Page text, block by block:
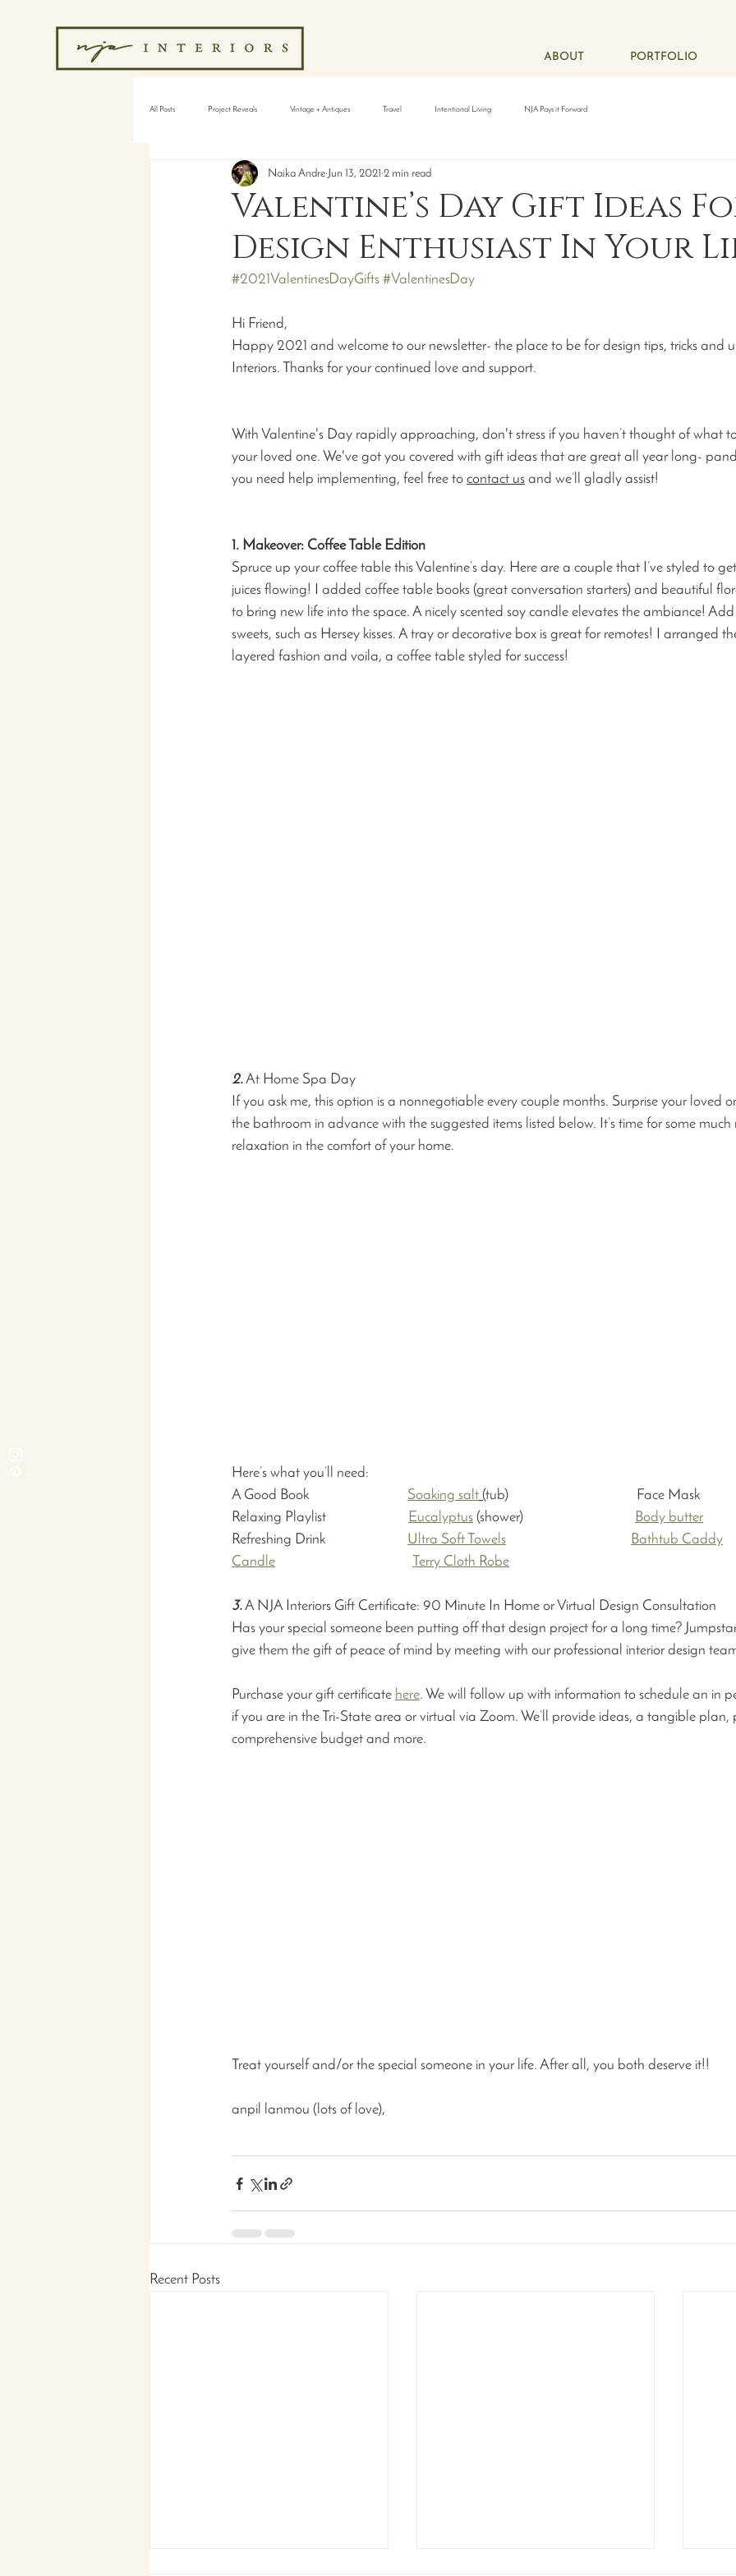
ABOUT PORTFOLIO
All Posts Project Reveals Vintage + Antiques Travel Intentional Living NJA Pays it Forward
Valentine’s Day Gift Ideas
Design Enthusiast In Your
Naika Andre Jun 13, 2021 2 min read
#2021ValentinesDayGifts #ValentinesDay
Hi Friend,
Happy 2021 and welcome to our newsletter- the place to be for design tips, tricks and
Interiors. Thanks for your continued love and support.
With Valentine's Day rapidly approaching, don't stress if you haven’t thought of what
your loved one. We've got you covered with gift ideas that are great all year long-
you need help implementing, feel free to contact us and we’ll gladly assist!
1. Makeover: Coffee Table Edition
Spruce up your coffee table this Valentine’s day. Here are a couple that I’ve styled to
juices flowing! I added coffee table books (great conversation starters) and beautiful
to bring new life into the space. A nicely scented soy candle elevates the ambiance!
sweets, such as Hersey kisses. A tray or decorative box is great for remotes! I arranged
layered fashion and voila, a coffee table styled for success!
2. At Home Spa Day
If you ask me, this option is a nonnegotiable every couple months. Surprise your loved
the bathroom in advance with the suggested items listed below. It’s time for some much
relaxation in the comfort of your home.
Here’s what you’ll need:
A Good Book Soaking salt (tub)                                       Face Mask
Relaxing Playlist
Eucalyptus (shower)
Body butter
Refreshing Drink Ultra Soft Towels
Bathtub Caddy
Candle
Terry Cloth Robe
3. A NJA Interiors Gift Certificate: 90 Minute In Home or Virtual Design Consultation
Has your special someone been putting off that design project for a long time?
give them the gift of peace of mind by meeting with our professional interior design
Purchase your gift certificate here. We will follow up with information to schedule an in
if you are in the Tri-State area or virtual via Zoom. We’ll provide ideas, a tangible plan,
comprehensive budget and more.
Treat yourself and/or the special someone in your life. After all, you both deserve it!!
anpil lanmou (lots of love),
Recent Posts